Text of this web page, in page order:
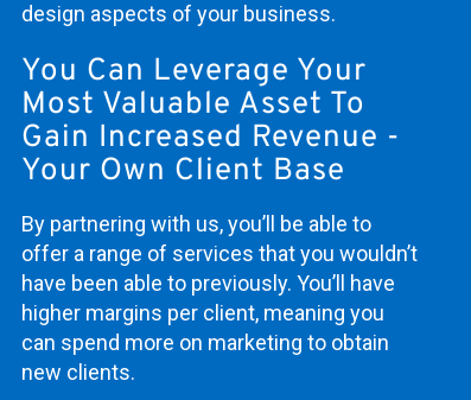
design aspects of your business.
You Can Leverage Your
Most Valuable Asset To
Gain Increased Revenue -
Your Own Client Base
By partnering with us, you’ll be able to
offer a range of services that you wouldn’t
have been able to previously. You’ll have
higher margins per client, meaning you
can spend more on marketing to obtain
new clients.